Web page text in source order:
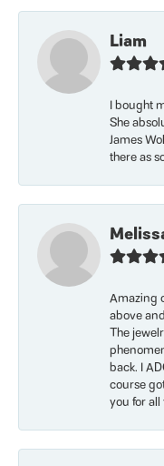
Liam
I bought
She
James
there as
Amazing
above
The
back. I
course
you for all